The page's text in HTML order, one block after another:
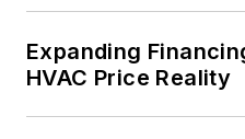
Expanding
HVAC Price Reality